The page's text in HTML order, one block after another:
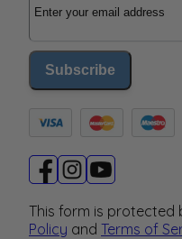
Subscribe
This form is protected
Policy and Terms of